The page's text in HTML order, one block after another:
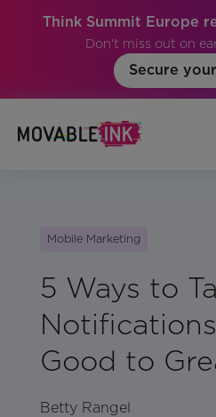
Think Summit Europe
Don't miss out on
Secure
Mobile Marketing
5 Ways to
Good to
Betty Rangel